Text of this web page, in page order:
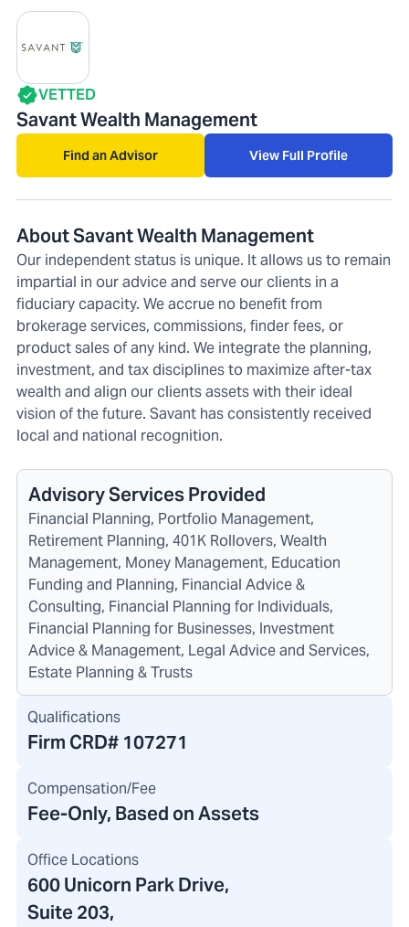
VETTED
Savant Wealth Management
Find an Advisor View Full Profile
About Savant Wealth Management
Our independent status is unique. It allows us to remain
impartial in our advice and serve our clients in a
fiduciary capacity. We accrue no benefit from
brokerage services, commissions, finder fees, or
product sales of any kind. We integrate the planning,
investment, and tax disciplines to maximize after-tax
wealth and align our clients assets with their ideal
vision of the future. Savant has consistently received
local and national recognition.
Advisory Services Provided
Financial Planning, Portfolio Management,
Retirement Planning, 401K Rollovers, Wealth
Management, Money Management, Education
Funding and Planning, Financial Advice &
Consulting, Financial Planning for Individuals,
Financial Planning for Businesses, Investment
Advice & Management, Legal Advice and Services,
Estate Planning & Trusts
Qualifications
Firm CRD# 107271
Compensation/Fee
Fee-Only, Based on Assets
Office Locations
600 Unicorn Park Drive,
Suite 203,